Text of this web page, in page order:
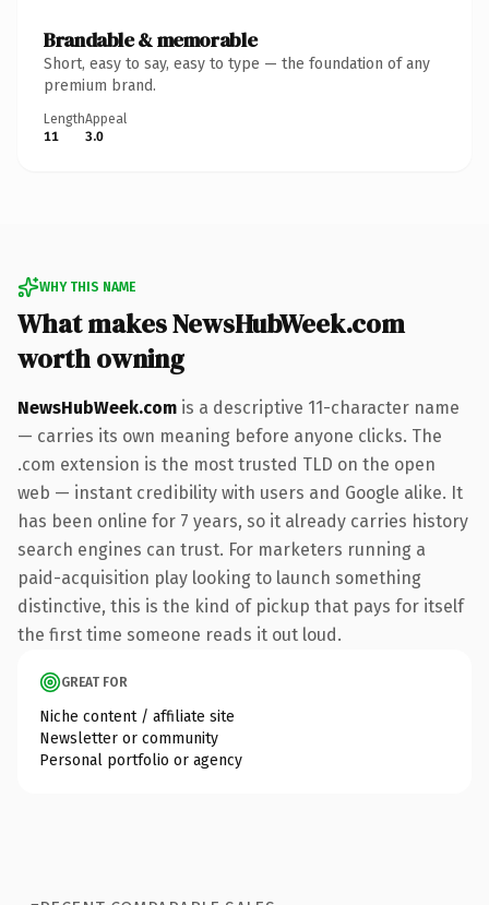
Brandable & memorable
Short, easy to say, easy to type — the foundation of any
premium brand.
Length
11
Appeal
3.0
WHY THIS NAME
What makes NewsHubWeek.com
worth owning
NewsHubWeek.com is a descriptive 11-character name
— carries its own meaning before anyone clicks. The
.com extension is the most trusted TLD on the open
web — instant credibility with users and Google alike. It
has been online for 7 years, so it already carries history
search engines can trust. For marketers running a
paid-acquisition play looking to launch something
distinctive, this is the kind of pickup that pays for itself
the first time someone reads it out loud.
GREAT FOR
Niche content / affiliate site
Newsletter or community
Personal portfolio or agency